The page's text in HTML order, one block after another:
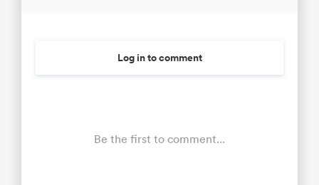
Log in to comment
Be the first to comment...